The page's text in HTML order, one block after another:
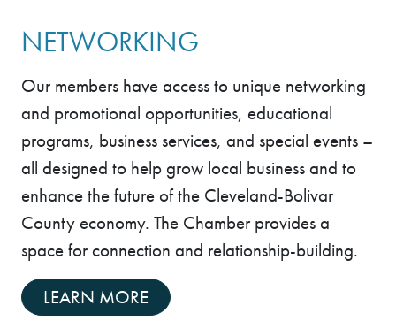
NETWORKING
Our members have access to unique networking
and promotional opportunities, educational
programs, business services, and special events –
all designed to help grow local business and to
enhance the future of the Cleveland-Bolivar
County economy. The Chamber provides a
space for connection and relationship-building.
LEARN MORE